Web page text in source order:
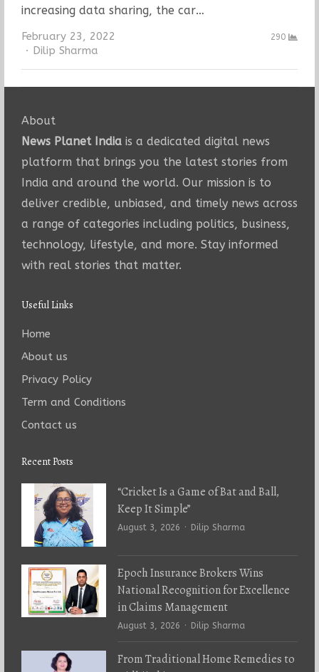
increasing data sharing, the car…
February 23, 2022
Author
Dilip Sharma
290
About
News Planet Indiais a dedicated digital news
platform that brings you the latest stories from
India and around the world. Our mission is to
deliver credible, unbiased, and timely news across
a range of categories including politics, business,
technology, lifestyle, and more. Stay informed
with real stories that matter.
Useful Links
Home
About us
Privacy Policy
Term and Conditions
Contact us
Recent Posts
“Cricket Is a Game of Bat and Ball,
Keep It Simple”
August 3, 2026 Author
Dilip Sharma
Epoch Insurance Brokers Wins
National Recognition for Excellence
in Claims Management
August 3, 2026 Author
Dilip Sharma
From Traditional Home Remedies to